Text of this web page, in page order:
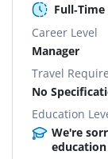
Full-Time
Career Level
Manager
Travel
No
Education
We're